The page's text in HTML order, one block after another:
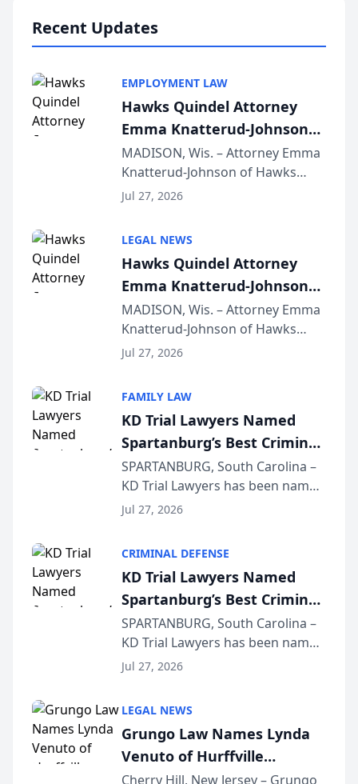
Recent Updates
EMPLOYMENT LAW
Hawks Quindel Attorney
Emma Knatterud-Johnson
Presents on Executive
Function at State Bar of
Wisconsin Annual Meeting
MADISON, Wis. – Attorney Emma
Knatterud-Johnson of Hawks
Quindel, S.C. recently presented
joining attorneys and other legal
professionals f...
Jul 27, 2026
LEGAL NEWS
Hawks Quindel Attorney
Emma Knatterud-Johnson
Presents on Executive
Function at State Bar of
Wisconsin Annual Meeting
MADISON, Wis. – Attorney Emma
Knatterud-Johnson of Hawks
Quindel, S.C. recently presented
joining attorneys and other legal
professionals f...
Jul 27, 2026
FAMILY LAW
KD Trial Lawyers Named
Spartanburg’s Best Criminal
Defense Law Firm for 2026
SPARTANBURG, South Carolina –
KD Trial Lawyers has been named
the 2026 winner in the Best
Courier’s Spartanburg’s Best
awards program. KD Trial
Lawye...
Jul 27, 2026
CRIMINAL DEFENSE
KD Trial Lawyers Named
Spartanburg’s Best Criminal
Defense Law Firm for 2026
SPARTANBURG, South Carolina –
KD Trial Lawyers has been named
the 2026 winner in the Best
Courier’s Spartanburg’s Best
awards program. KD Trial
Lawye...
Jul 27, 2026
LEGAL NEWS
Grungo Law Names Lynda
Venuto of Hurffville
Elementary School as 2026
Cherry Hill, New Jersey – Grungo